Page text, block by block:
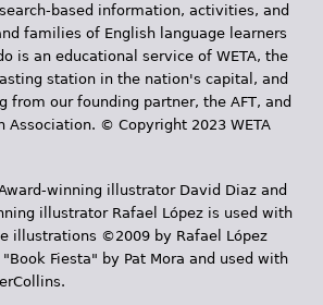
based information, activities, and
families of English language learners
is an educational service of WETA, the
station in the nation's capital, and
from our founding partner, the AFT, and
Association. © Copyright 2023 WETA
winning illustrator David Diaz and
illustrator Rafael López is used with
illustrations ©2009 by Rafael López
Fiesta" by Pat Mora and used with